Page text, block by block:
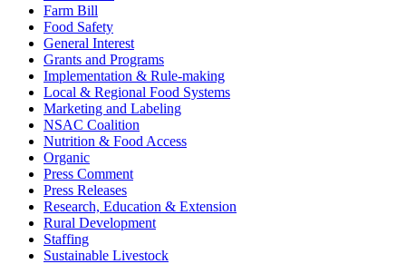
Farm Bill
Food Safety
General Interest
Grants and Programs
Implementation & Rule-making
Local & Regional Food Systems
Marketing and Labeling
NSAC Coalition
Nutrition & Food Access
Organic
Press Comment
Press Releases
Research, Education & Extension
Rural Development
Staffing
Sustainable Livestock